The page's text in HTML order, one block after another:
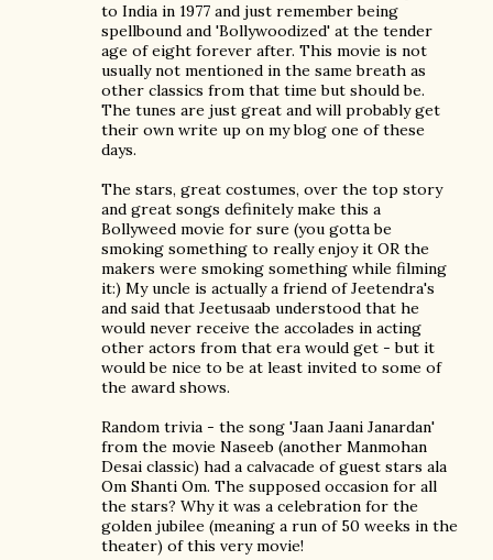
to India in 1977 and just remember being
spellbound and 'Bollywoodized' at the tender
age of eight forever after. This movie is not
usually not mentioned in the same breath as
other classics from that time but should be.
The tunes are just great and will probably get
their own write up on my blog one of these
days.
The stars, great costumes, over the top story
and great songs definitely make this a
Bollyweed movie for sure (you gotta be
smoking something to really enjoy it OR the
makers were smoking something while filming
it:) My uncle is actually a friend of Jeetendra's
and said that Jeetusaab understood that he
would never receive the accolades in acting
other actors from that era would get - but it
would be nice to be at least invited to some of
the award shows.
Random trivia - the song 'Jaan Jaani Janardan'
from the movie Naseeb (another Manmohan
Desai classic) had a calvacade of guest stars ala
Om Shanti Om. The supposed occasion for all
the stars? Why it was a celebration for the
golden jubilee (meaning a run of 50 weeks in the
theater) of this very movie!